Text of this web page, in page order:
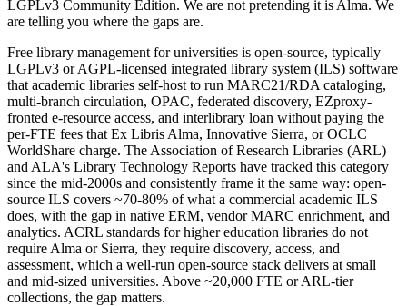
LGPLv3 Community Edition. We are not pretending it is Alma. We
are telling you where the gaps are.
Free library management for universities is open-source, typically
LGPLv3 or AGPL-licensed integrated library system (ILS) software
that academic libraries self-host to run MARC21/RDA cataloging,
multi-branch circulation, OPAC, federated discovery, EZproxy-
fronted e-resource access, and interlibrary loan without paying the
per-FTE fees that Ex Libris Alma, Innovative Sierra, or OCLC
WorldShare charge. The Association of Research Libraries (ARL)
and ALA's Library Technology Reports have tracked this category
since the mid-2000s and consistently frame it the same way: open-
source ILS covers ~70-80% of what a commercial academic ILS
does, with the gap in native ERM, vendor MARC enrichment, and
analytics. ACRL standards for higher education libraries do not
require Alma or Sierra, they require discovery, access, and
assessment, which a well-run open-source stack delivers at small
and mid-sized universities. Above ~20,000 FTE or ARL-tier
collections, the gap matters.